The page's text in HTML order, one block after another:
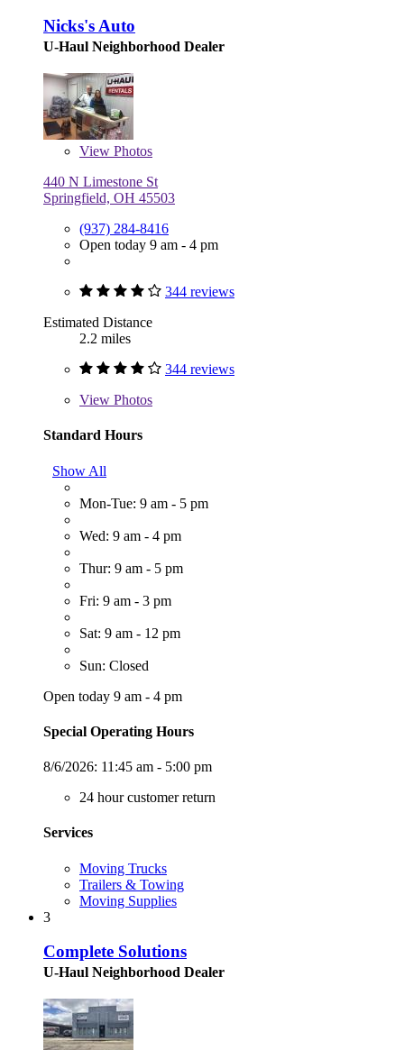
Nicks's Auto
U-Haul Neighborhood Dealer
View Photos
440 N Limestone St
Springfield, OH 45503
(937) 284-8416
Open today 9 am - 4 pm
344 reviews
Estimated Distance
2.2 miles
344 reviews
View Photos
Standard Hours
Show All
Mon-Tue: 9 am - 5 pm
Wed: 9 am - 4 pm
Thur: 9 am - 5 pm
Fri: 9 am - 3 pm
Sat: 9 am - 12 pm
Sun: Closed
Open today 9 am - 4 pm
Special Operating Hours
8/6/2026: 11:45 am - 5:00 pm
24 hour customer return
Services
Moving Trucks
Trailers & Towing
Moving Supplies
3
Complete Solutions
U-Haul Neighborhood Dealer